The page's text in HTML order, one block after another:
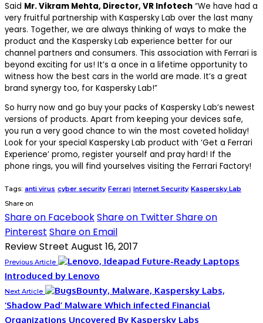
Said Mr. Vikram Mehta, Director, VR Infotech “We have had a
very fruitful partnership with Kaspersky Lab over the last many
years. Together, we are always thinking of ways to make the
product and the Kaspersky Lab experience better for our
channel partners and consumers. This association with Ferrari is
beyond exciting for us! It’s a once in a lifetime opportunity to
witness how the best cars in the world are made. It’s a great
brand synergy too, for Kaspersky Lab!”
So hurry now and go buy your packs of Kaspersky Lab’s newest
versions of products. Apart from keeping your devices safe,
you run a very good chance to win the most coveted holiday!
Look for your special Kaspersky Lab product with ‘Get a Ferrari
Experience’ promo, register yourself and pray hard! If the
phone rings, you will find yourselves visiting the Ferrari Factory!
Tags: anti virus cyber security Ferrari Internet Security Kaspersky Lab
Share on
Share on FacebookShare on TwitterShare on
Pinterest Share on Email
Review Street August 16, 2017
Previous Article
Future-Ready Laptops
Introduced by Lenovo
Next Article
‘Shadow Pad’ Malware Which infected Financial
Organizations Uncovered By Kaspersky Labs